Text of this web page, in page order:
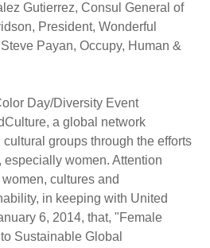
Gutierrez, Consul General of
President, Wonderful
Payan, Occupy, Human &
Day/Diversity Event
a global network
groups through the efforts
women. Attention
cultures and
in keeping with United
6, 2014, that, "Female
Sustainable Global